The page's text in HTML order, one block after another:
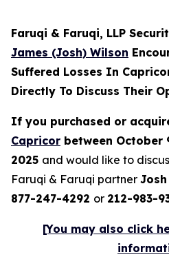
Faruqi & Faruqi, LLP
James (Josh) Wilson
Suffered Losses In
Directly To Discuss Their
If you purchased or
Capricor between October
2025 and would like to
Faruqi & Faruqi partner
877-247-4292 or 212-983-
[You may also click